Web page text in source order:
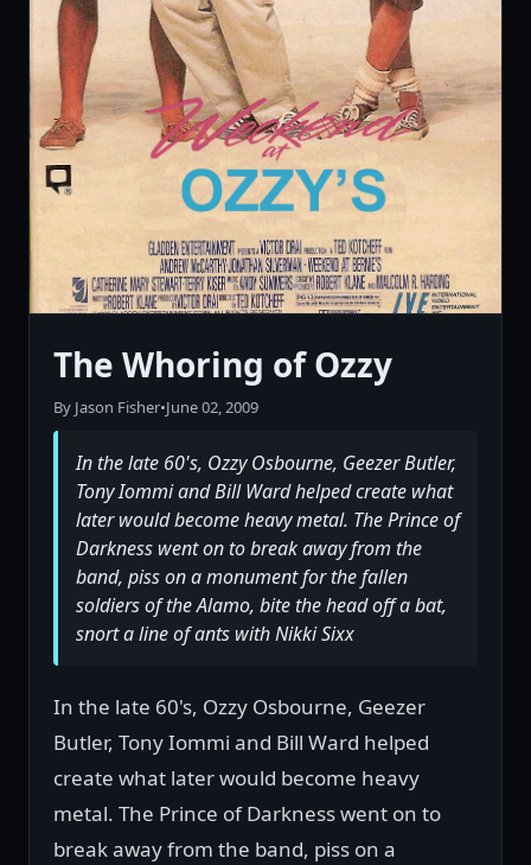
The Whoring of Ozzy
By Jason Fisher•June 02, 2009
In the late 60's, Ozzy Osbourne, Geezer Butler,
Tony Iommi and Bill Ward helped create what
later would become heavy metal. The Prince of
Darkness went on to break away from the
band, piss on a monument for the fallen
soldiers of the Alamo, bite the head off a bat,
snort a line of ants with Nikki Sixx
In the late 60's, Ozzy Osbourne, Geezer
Butler, Tony Iommi and Bill Ward helped
create what later would become heavy
metal. The Prince of Darkness went on to
break away from the band, piss on a